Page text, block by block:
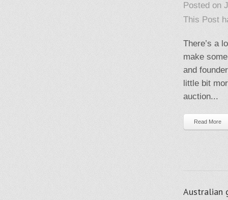
Posted on
This Post
There’s a
make
and
little bit
auction...
Read More
Australian